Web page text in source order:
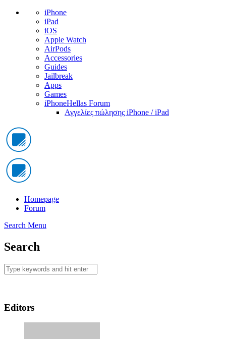
iPhone
iPad
iOS
Apple Watch
AirPods
Accessories
Guides
Jailbreak
Apps
Games
iPhoneHellas Forum
Αγγελίες πώλησης iPhone / iPad
Homepage
Forum
Search Menu
Search
Editors